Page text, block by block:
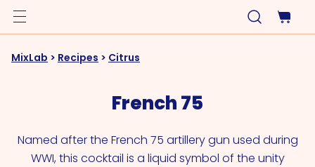
MixLab > Recipes > Citrus
French 75
Named after the French 75 artillery gun used during
WWI, this cocktail is a liquid symbol of the unity